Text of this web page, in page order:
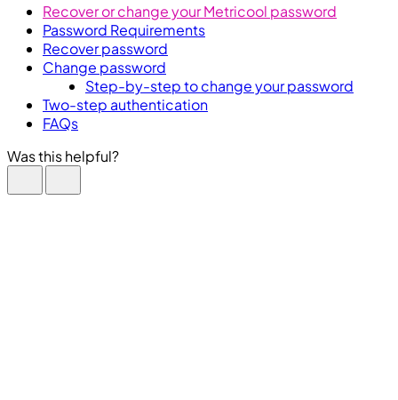
Recover or change your Metricool password
Password Requirements
Recover password
Change password
Step-by-step to change your password
Two-step authentication
FAQs
Was this helpful?